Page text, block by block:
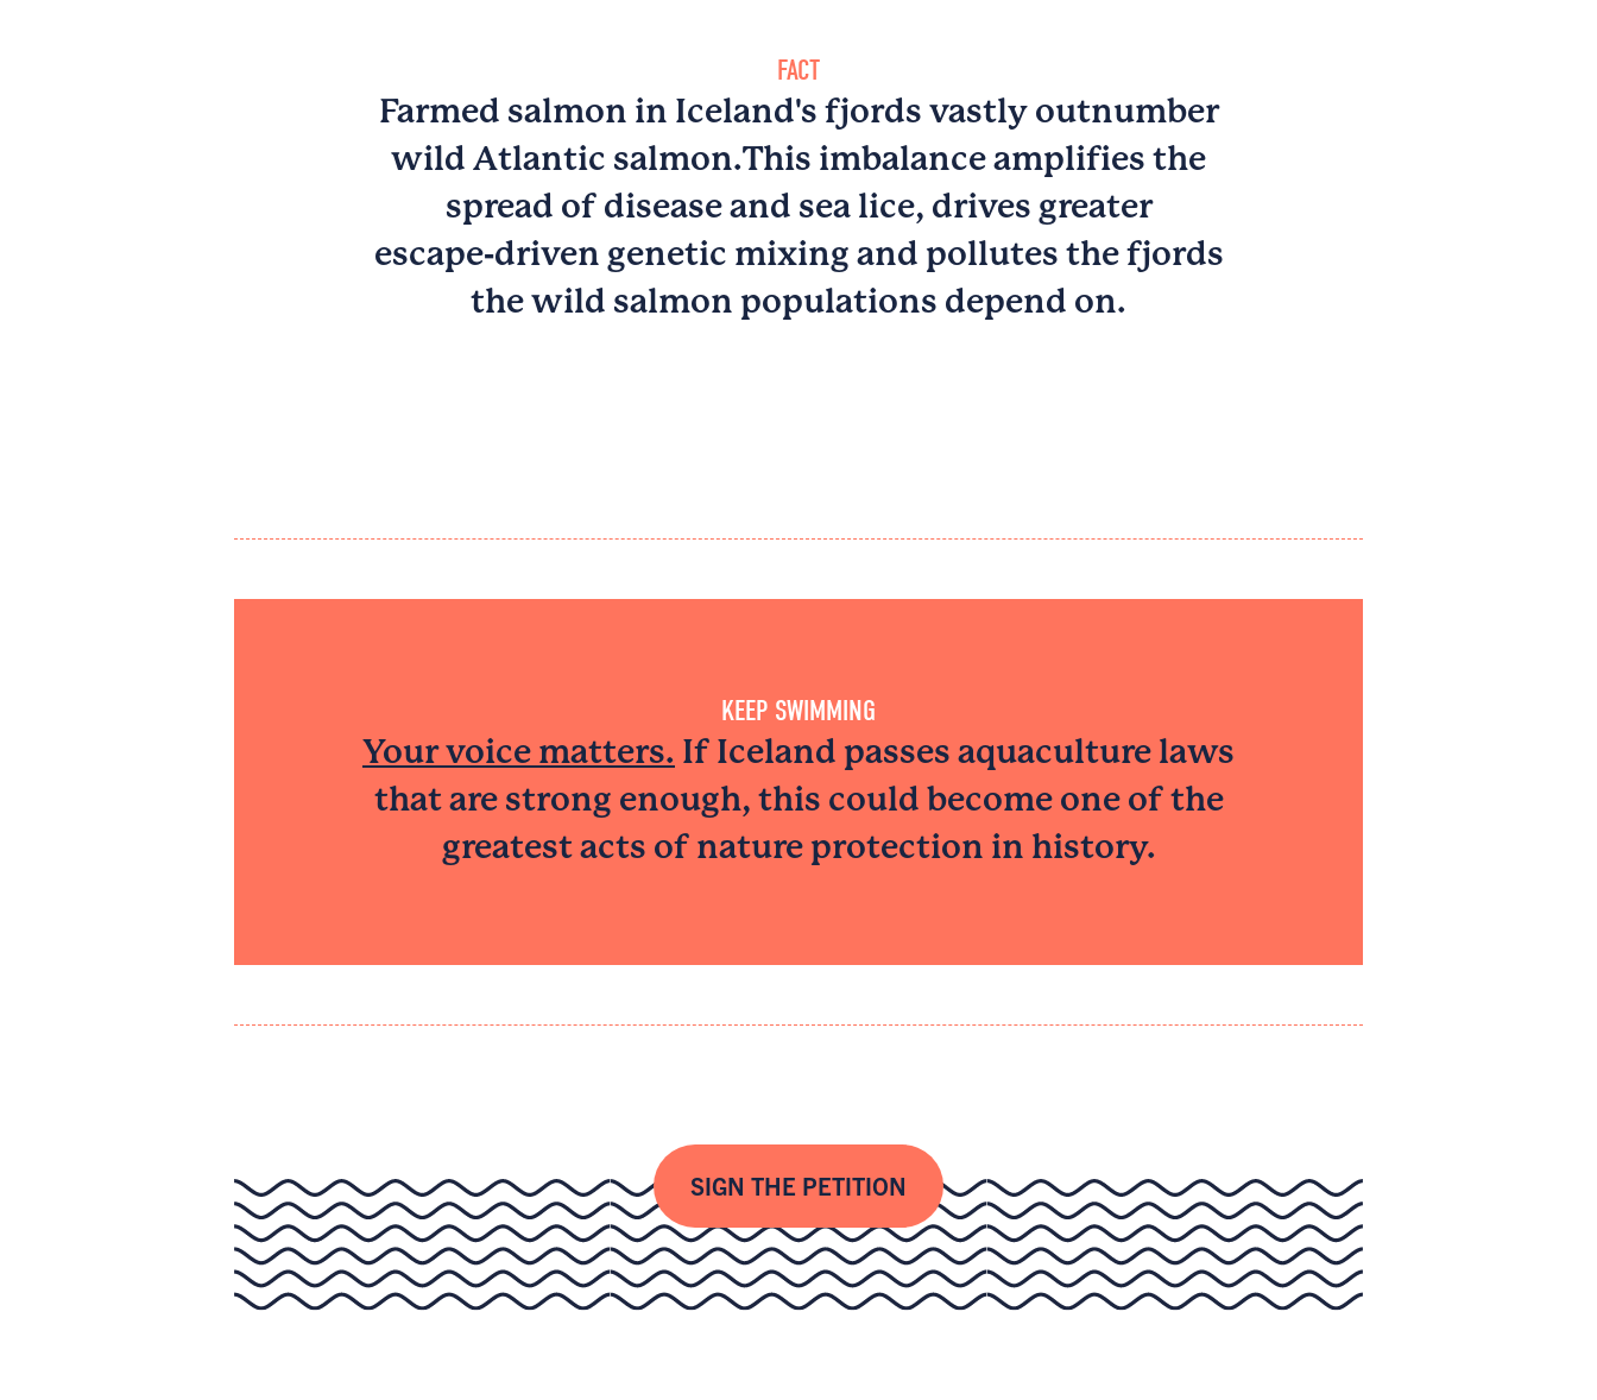
FACT
Farmed salmon in Iceland's fjords vastly outnumber
wild Atlantic salmon.​This imbalance amplifies the
spread of disease and sea lice, drives greater
escape‑driven genetic mixing and pollutes the fjords
the wild salmon populations depend on.
KEEP SWIMMING
Your voice matters. If Iceland passes aquaculture laws
that are strong enough, this could become one of the
greatest acts of nature protection in history.​
SIGN THE PETITION